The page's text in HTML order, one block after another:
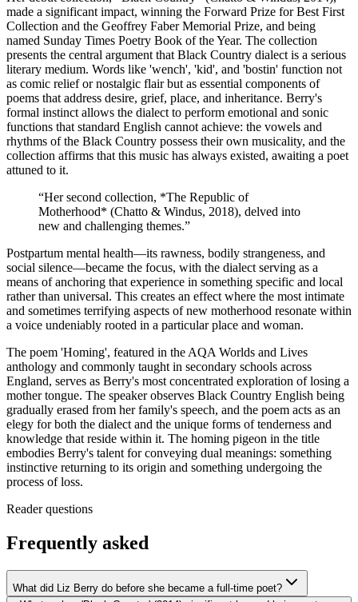
made a significant impact, winning the Forward Prize for Best First
Collection and the Geoffrey Faber Memorial Prize, and being
named Sunday Times Poetry Book of the Year. The collection
presents the central argument that Black Country dialect is a serious
literary medium. Words like 'wench', 'kid', and 'bostin' function not
as comic relief or nostalgic flair but as essential components of
poems that address desire, grief, place, and inheritance. Berry's
formal instinct allows the dialect to perform emotional and sonic
functions that standard English cannot achieve: the vowels and
rhythms of the Black Country possess their own musicality, and the
collection affirms that this music has always existed, awaiting a poet
attuned to it.
“Her second collection, *The Republic of
Motherhood* (Chatto & Windus, 2018), delved into
new and challenging themes.”
Postpartum mental health—its rawness, bodily strangeness, and
social silence—became the focus, with the dialect serving as a
means of anchoring that experience in something specific and local
rather than universal. This creates an effect where the most intimate
and sometimes terrifying aspects of new motherhood resonate within
a voice undeniably rooted in a particular place and woman.
The poem 'Homing', featured in the AQA Worlds and Lives
anthology and commonly taught in secondary schools across
England, serves as Berry's most concentrated exploration of losing a
mother tongue. The speaker observes Black Country English being
gradually erased from her family's speech, and the poem acts as an
elegy for both the dialect and the unique forms of tenderness and
knowledge that reside within it. The homing pigeon in the title
embodies Berry's talent for conveying dual meanings: something
instinctive returning to its origin and something undergoing the
process of loss.
Reader questions
Frequently asked
What did Liz Berry do before she became a full-time poet?